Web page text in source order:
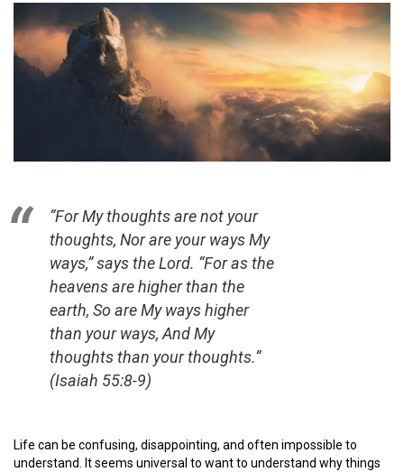
“For My thoughts are not your
thoughts, Nor are your ways My
ways,” says theLord. “For as the
heavens are higher than the
earth, So are My ways higher
than your ways, And My
thoughts than your thoughts.”
(Isaiah 55:8-9)
Life can be confusing, disappointing, and often impossible to
understand. It seems universal to want to understand why things